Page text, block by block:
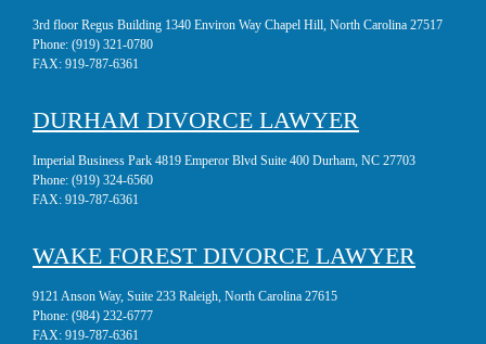
3rd floor Regus Building 1340 Environ Way Chapel Hill, North Carolina 27517
Phone: (919) 321-0780
FAX: 919-787-6361
DURHAM DIVORCE LAWYER
Imperial Business Park 4819 Emperor Blvd Suite 400 Durham, NC 27703
Phone: (919) 324-6560
FAX: 919-787-6361
WAKE FOREST DIVORCE LAWYER
9121 Anson Way, Suite 233 Raleigh, North Carolina 27615
Phone: (984) 232-6777
FAX: 919-787-6361